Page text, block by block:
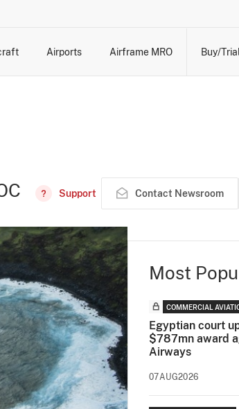
Airports Airframe MRO Buy/Trial
Support Contact Newsroom
Most
COMMERCIAL
Egyptian court
$787mn award
Airways
07AUG2026